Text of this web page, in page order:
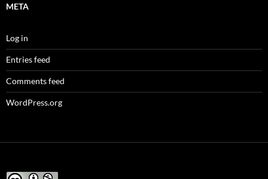
META
Log in
Entries feed
Comments feed
WordPress.org